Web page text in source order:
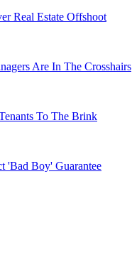
Real Estate Offshoot
Are In The Crosshairs
To The Brink
'Bad Boy' Guarantee